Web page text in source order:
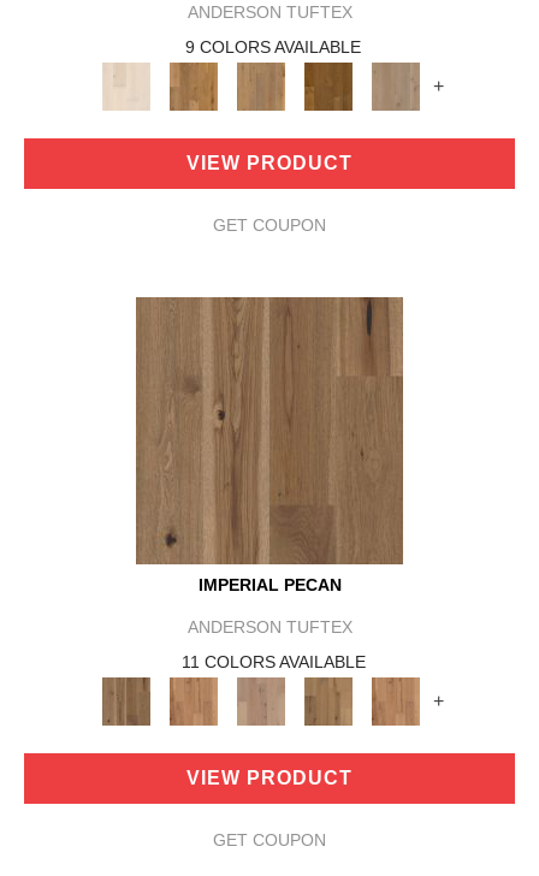
ANDERSON TUFTEX
9 COLORS AVAILABLE
+
VIEW PRODUCT
GET COUPON
IMPERIAL PECAN
ANDERSON TUFTEX
11 COLORS AVAILABLE
+
VIEW PRODUCT
GET COUPON